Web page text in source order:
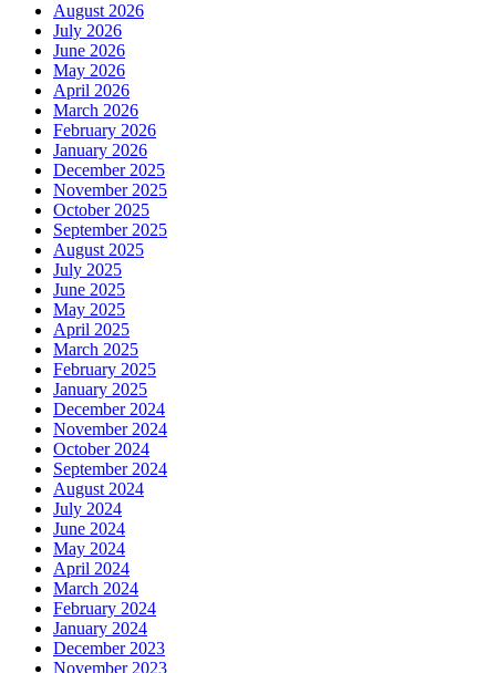
August 2026
July 2026
June 2026
May 2026
April 2026
March 2026
February 2026
January 2026
December 2025
November 2025
October 2025
September 2025
August 2025
July 2025
June 2025
May 2025
April 2025
March 2025
February 2025
January 2025
December 2024
November 2024
October 2024
September 2024
August 2024
July 2024
June 2024
May 2024
April 2024
March 2024
February 2024
January 2024
December 2023
November 2023